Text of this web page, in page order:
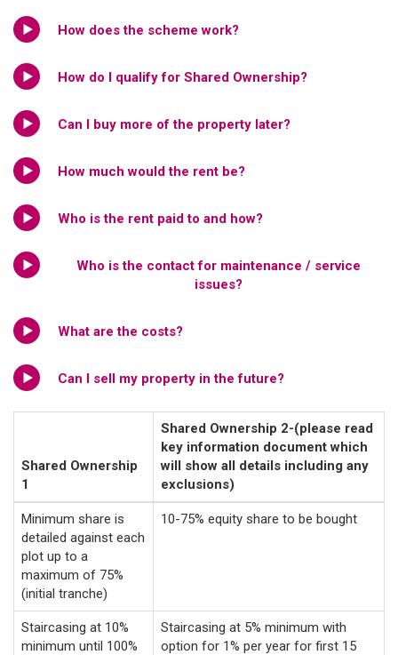
How does the scheme work?
How do I qualify for Shared Ownership?
Can I buy more of the property later?
How much would the rent be?
Who is the rent paid to and how?
Who is the contact for maintenance / service
issues?
What are the costs?
Can I sell my property in the future?
Shared Ownership
1
Shared Ownership 2-(please read
key information document which
will show all details including any
exclusions)
Minimum share is
detailed against each
plot up to a
maximum of 75%
(initial tranche)
10-75% equity share to be bought
Staircasing at 10%
minimum until 100%
Staircasing at 5% minimum with
option for 1% per year for first 15